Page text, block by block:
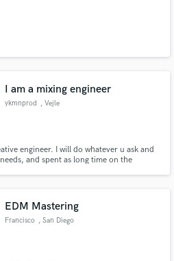
I am a mixing engineer
ykmnprod , Vejle
engineer. I will do whatever u ask and
and spent as long time on the
EDM Mastering
Francisco , San Diego